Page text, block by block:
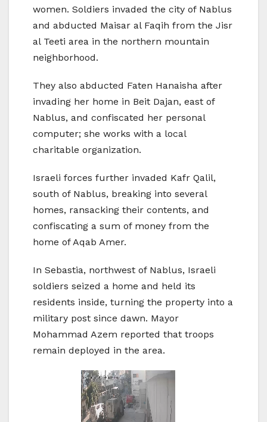
women. Soldiers invaded the city of Nablus
and abducted Maisar al Faqih from the Jisr
al Teeti area in the northern mountain
neighborhood.
They also abducted Faten Hanaisha after
invading her home in Beit Dajan, east of
Nablus, and confiscated her personal
computer; she works with a local
charitable organization.
Israeli forces further invaded Kafr Qalil,
south of Nablus, breaking into several
homes, ransacking their contents, and
confiscating a sum of money from the
home of Aqab Amer.
In Sebastia, northwest of Nablus, Israeli
soldiers seized a home and held its
residents inside, turning the property into a
military post since dawn. Mayor
Mohammad Azem reported that troops
remain deployed in the area.